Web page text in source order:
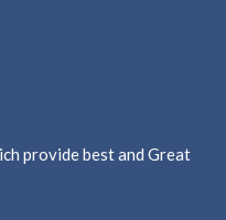
provide best and Great